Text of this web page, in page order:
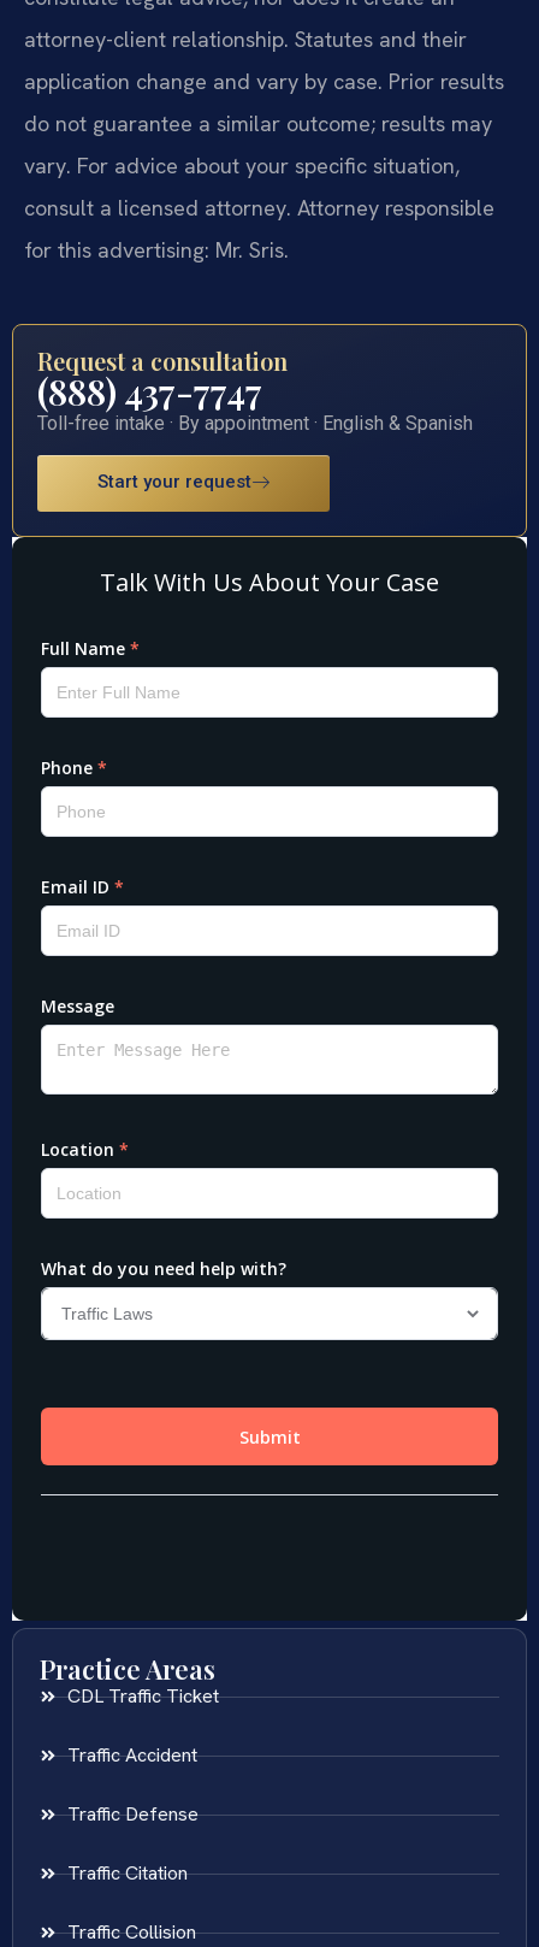
attorney-client relationship. Statutes and their
application change and vary by case. Prior results
do not guarantee a similar outcome; results may
vary. For advice about your specific situation,
consult a licensed attorney. Attorney responsible
for this advertising: Mr. Sris.
Request a consultation
(888) 437-7747
Toll-free intake · By appointment · English & Spanish
Start your request
Practice Areas
CDL Traffic Ticket
Traffic Accident
Traffic Defense
Traffic Citation
Traffic Collision